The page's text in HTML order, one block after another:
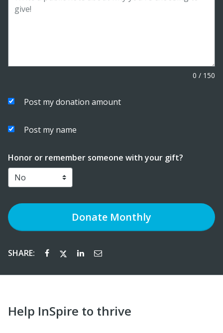
0 / 150
Post my donation amount
Post my name
Honor or remember someone with your gift?
Donate Monthly
SHARE:
Help InSpire to thrive